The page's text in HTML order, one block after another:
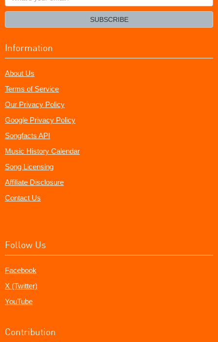
your
SUBSCRIBE
Information
About Us
Terms of Service
Our Privacy Policy
Google Privacy Policy
Songfacts API
Music History Calendar
Song Licensing
Affiliate Disclosure
Contact Us
Follow Us
Facebook
X (Twitter)
YouTube
Contribution